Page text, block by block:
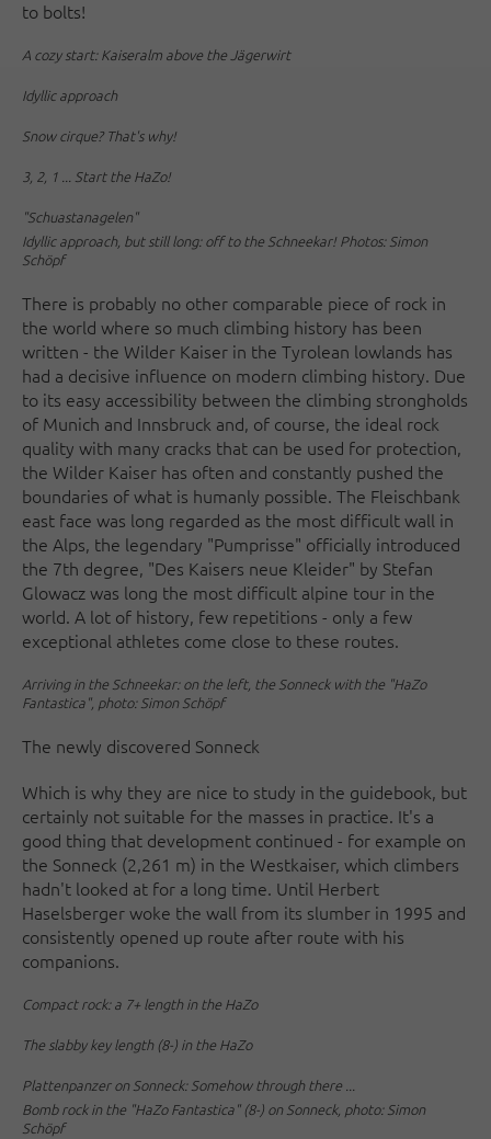
to bolts!
A cozy start: Kaiseralm above the Jägerwirt
Idyllic approach
Snow cirque? That's why!
3, 2, 1 ... Start the HaZo!
"Schuastanagelen"
Idyllic approach, but still long: off to the Schneekar! Photos: Simon
Schöpf
There is probably no other comparable piece of rock in
the world where so much climbing history has been
written - the Wilder Kaiser in the Tyrolean lowlands has
had a decisive influence on modern climbing history. Due
to its easy accessibility between the climbing strongholds
of Munich and Innsbruck and, of course, the ideal rock
quality with many cracks that can be used for protection,
the Wilder Kaiser has often and constantly pushed the
boundaries of what is humanly possible. The Fleischbank
east face was long regarded as the most difficult wall in
the Alps, the legendary "Pumprisse" officially introduced
the 7th degree, "Des Kaisers neue Kleider" by Stefan
Glowacz was long the most difficult alpine tour in the
world. A lot of history, few repetitions - only a few
exceptional athletes come close to these routes.
Arriving in the Schneekar: on the left, the Sonneck with the "HaZo
Fantastica", photo: Simon Schöpf
The newly discovered Sonneck
Which is why they are nice to study in the guidebook, but
certainly not suitable for the masses in practice. It's a
good thing that development continued - for example on
the Sonneck (2,261 m) in the Westkaiser, which climbers
hadn't looked at for a long time. Until Herbert
Haselsberger woke the wall from its slumber in 1995 and
consistently opened up route after route with his
companions.
Compact rock: a 7+ length in the HaZo
The slabby key length (8-) in the HaZo
Plattenpanzer on Sonneck: Somehow through there ...
Bomb rock in the "HaZo Fantastica" (8-) on Sonneck, photo: Simon
Schöpf